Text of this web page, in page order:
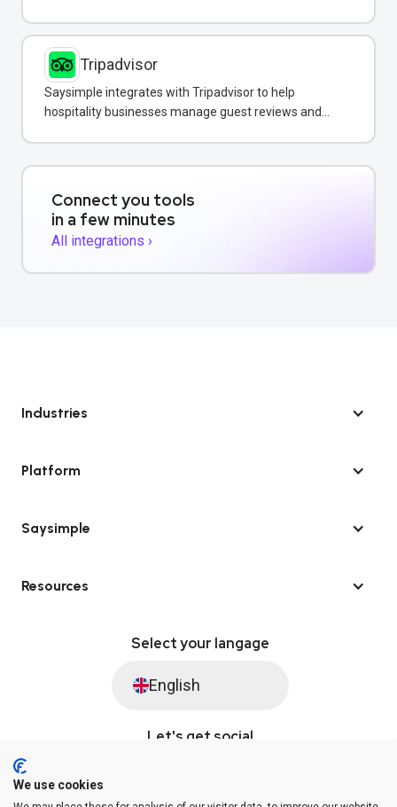
Tripadvisor
Saysimple integrates with Tripadvisor to help
hospitality businesses manage guest reviews and
Connect you tools
in a few minutes
All integrations ›
Industries
Platform
Saysimple
Resources
Select your langage
English
Let's get social
We use cookies